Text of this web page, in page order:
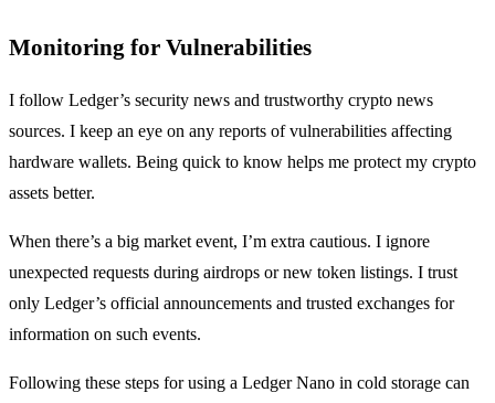
Monitoring for Vulnerabilities
I follow Ledger’s security news and trustworthy crypto news
sources. I keep an eye on any reports of vulnerabilities affecting
hardware wallets. Being quick to know helps me protect my crypto
assets better.
When there’s a big market event, I’m extra cautious. I ignore
unexpected requests during airdrops or new token listings. I trust
only Ledger’s official announcements and trusted exchanges for
information on such events.
Following these steps for using a Ledger Nano in cold storage can